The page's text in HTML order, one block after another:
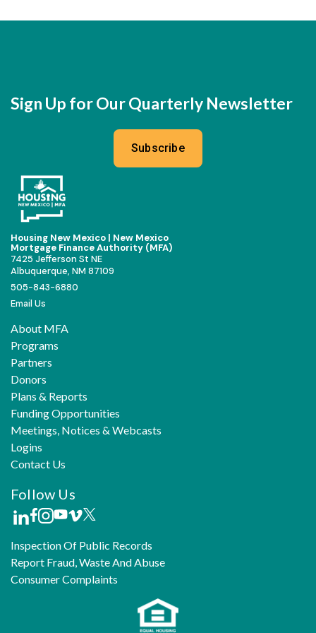
Sign Up for Our Quarterly Newsletter
Subscribe
Housing New Mexico | New Mexico
Mortgage Finance Authority (MFA)
7425 Jefferson St NE
Albuquerque, NM 87109
505-843-6880
Email Us
About MFA
Programs
Partners
Donors
Plans & Reports
Funding Opportunities
Meetings, Notices & Webcasts
Logins
Contact Us
Follow Us
Inspection Of Public Records
Report Fraud, Waste And Abuse
Consumer Complaints